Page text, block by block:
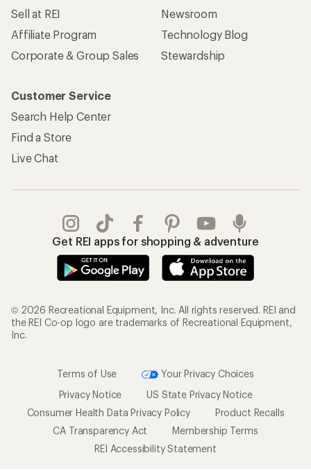
Sell at REI
Affiliate Program
Corporate & Group Sales
Newsroom
Technology Blog
Stewardship
Customer Service
Search Help Center
Find a Store
Live Chat
Get REI apps for shopping & adventure
© 2026 Recreational Equipment, Inc. All rights reserved. REI and
the REI Co-op logo are trademarks of Recreational Equipment,
Inc.
Terms of Use
Your Privacy Choices
Privacy Notice
US State Privacy Notice
Consumer Health Data Privacy Policy
Product Recalls
CA Transparency Act
Membership Terms
REI Accessibility Statement